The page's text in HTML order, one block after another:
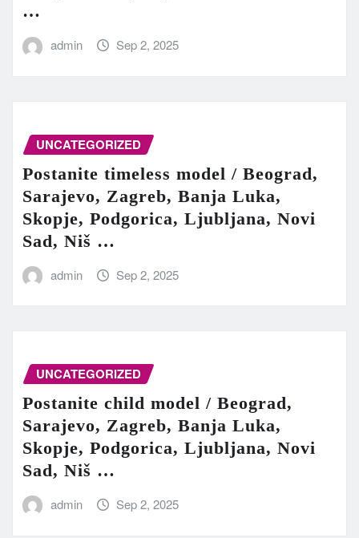
…
admin Sep 2, 2025
UNCATEGORIZED
Postanite timeless model / Beograd,
Sarajevo, Zagreb, Banja Luka,
Skopje, Podgorica, Ljubljana, Novi
Sad, Niš …
admin Sep 2, 2025
UNCATEGORIZED
Postanite child model / Beograd,
Sarajevo, Zagreb, Banja Luka,
Skopje, Podgorica, Ljubljana, Novi
Sad, Niš …
admin Sep 2, 2025